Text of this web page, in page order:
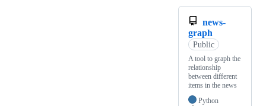
news-
graph
Public
A tool to graph the
relationship
between different
items in the news
Python